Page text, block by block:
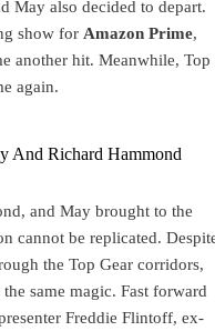
May also decided to depart.
show for Amazon Prime,
another hit. Meanwhile, Top
again.
and May brought to the
cannot be replicated.
the Top Gear corridors,
same magic. Fast forward
Freddie Flintoff, ex-